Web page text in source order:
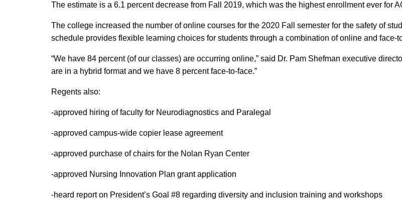
The estimate is a 6.1 percent decrease from Fall 2019, which was the highest enrollment ever for
The college increased the number of online courses for the 2020 Fall semester for the safety of
schedule provides flexible learning choices for students through a combination of online and face-
“We have 84 percent (of our classes) are occurring online,” said Dr. Pam Shefman executive
are in a hybrid format and we have 8 percent face-to-face.”
Regents also:
-approved hiring of faculty for Neurodiagnostics and Paralegal
-approved campus-wide copier lease agreement
-approved purchase of chairs for the Nolan Ryan Center
-approved Nursing Innovation Plan grant application
-heard report on President’s Goal #8 regarding diversity and inclusion training and workshops